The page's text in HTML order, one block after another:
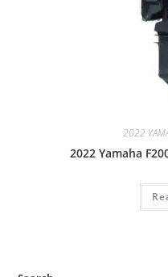
2022
2022 Yamaha